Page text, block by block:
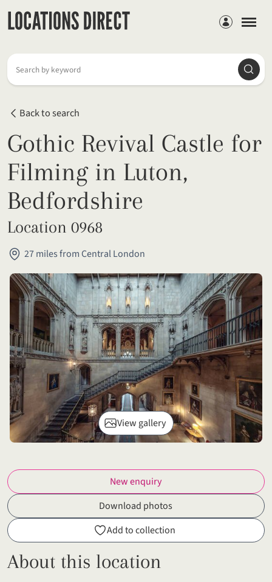
Members
Search by keyword
Back to search
Gothic Revival Castle for
Filming in Luton,
Bedfordshire
Location 0968
27 miles from Central London
View gallery
New enquiry
Download photos
Add to collection
About this location